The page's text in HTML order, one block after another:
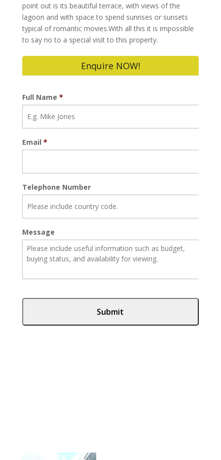
point out is its beautiful terrace, with views of the
lagoon and with space to spend sunrises or sunsets
typical of romantic movies.With all this it is impossible
to say no to a special visit to this property.
Enquire NOW!
Full Name *
Email *
Telephone Number
Message